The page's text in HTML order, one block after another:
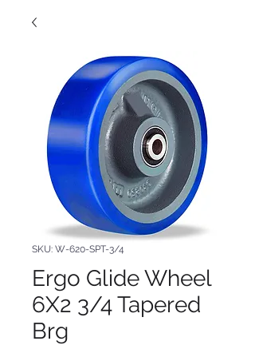
SKU: W-620-SPT-3/4
Ergo Glide Wheel
6X2 3/4 Tapered
Brg